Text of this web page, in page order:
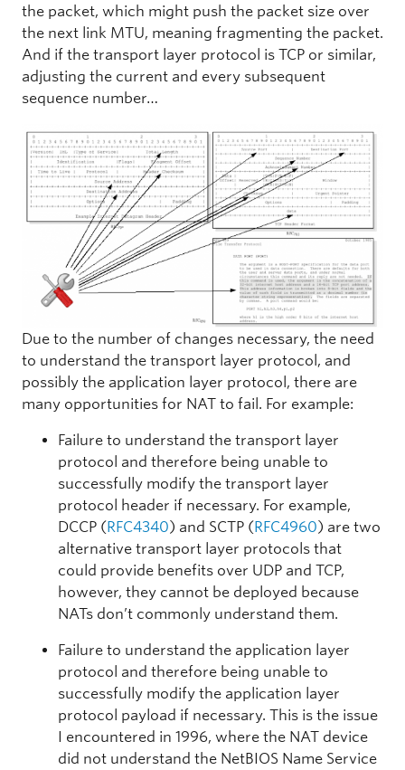
the packet, which might push the packet size over
the next link MTU, meaning fragmenting the packet.
And if the transport layer protocol is TCP or similar,
adjusting the current and every subsequent
sequence number…
Due to the number of changes necessary, the need
to understand the transport layer protocol, and
possibly the application layer protocol, there are
many opportunities for NAT to fail. For example:
Failure to understand the transport layer
protocol and therefore being unable to
successfully modify the transport layer
protocol header if necessary. For example,
DCCP (RFC4340) and SCTP (RFC4960) are two
alternative transport layer protocols that
could provide benefits over UDP and TCP,
however, they cannot be deployed because
NATs don’t commonly understand them.
Failure to understand the application layer
protocol and therefore being unable to
successfully modify the application layer
protocol payload if necessary. This is the issue
I encountered in 1996, where the NAT device
did not understand the NetBIOS Name Service